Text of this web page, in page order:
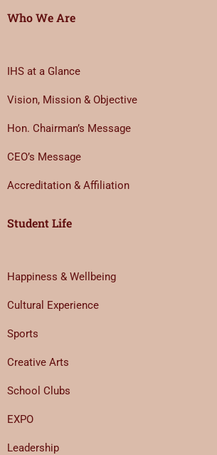
Who We Are
IHS at a Glance
Vision, Mission & Objective
Hon. Chairman’s Message
CEO’s Message
Accreditation & Affiliation
Student Life
Happiness & Wellbeing
Cultural Experience
Sports
Creative Arts
School Clubs
EXPO
Leadership